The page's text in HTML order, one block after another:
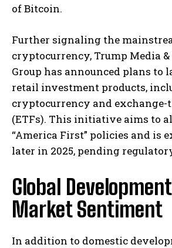
of Bitcoin. ​
Further signaling the
cryptocurrency, Trump Media
Group has announced plans to
retail investment products,
cryptocurrency and exchange-
(ETFs). This initiative aims to
“America First” policies and is
later in 2025, pending
Global
Market Sentiment
In addition to domestic